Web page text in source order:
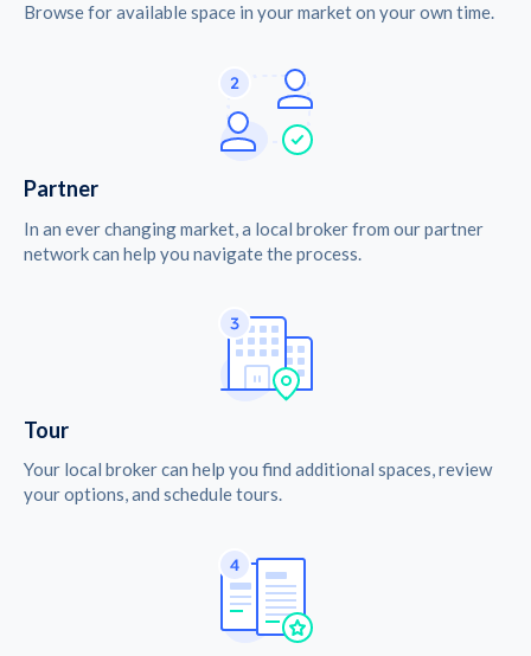
Browse for available space in your market on your own time.
Partner
In an ever changing market, a local broker from our partner
network can help you navigate the process.
Tour
Your local broker can help you find additional spaces, review
your options, and schedule tours.